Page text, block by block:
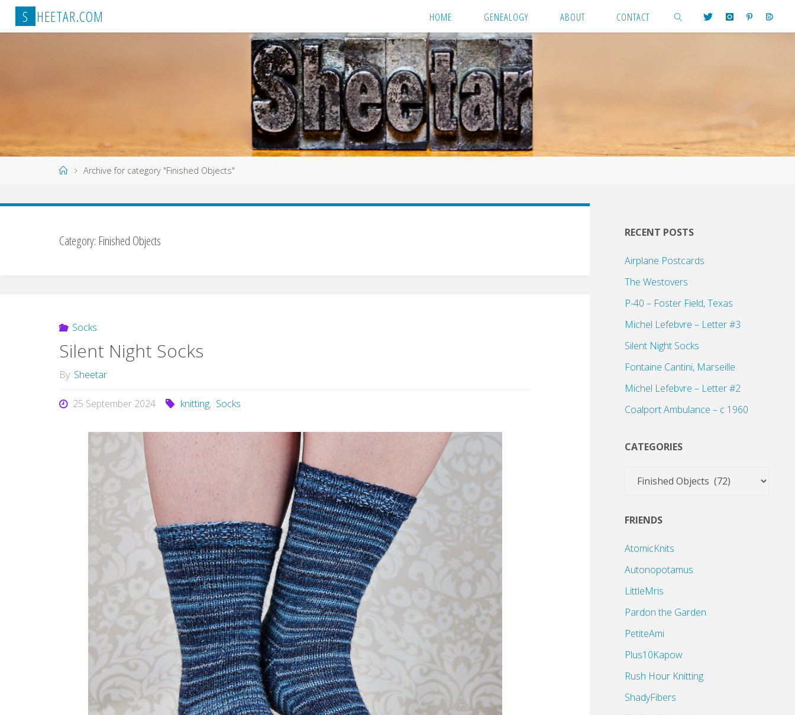
Skip S HEETAR.COM HOME GENEALOGY ABOUT CONTACT
HomeArchive for category "Finished Objects"
Category: Finished Objects
Socks
Silent Night Socks
By Sheetar
25 September 2024 knitting, Socks
RECENT POSTS
Airplane Postcards
The Westovers
P-40 – Foster Field, Texas
Michel Lefebvre – Letter #3
Silent Night Socks
Fontaine Cantini, Marseille
Michel Lefebvre – Letter #2
Coalport Ambulance – c 1960
CATEGORIES
Categories
FRIENDS
AtomicKnits
Autonopotamus
LittleMris
Pardon the Garden
PetiteAmi
Plus10Kapow
Rush Hour Knitting
ShadyFibers